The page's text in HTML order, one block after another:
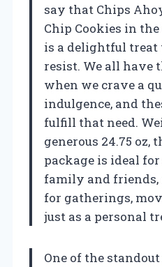
say that Chips
Chip Cookies in
is a delightful treat
resist. We all have
when we crave a
indulgence, and
fulfill that need.
generous 24.75 oz,
package is ideal
family and
for gatherings,
just as a personal
One of the